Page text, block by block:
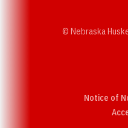
© Nebraska
Notice of